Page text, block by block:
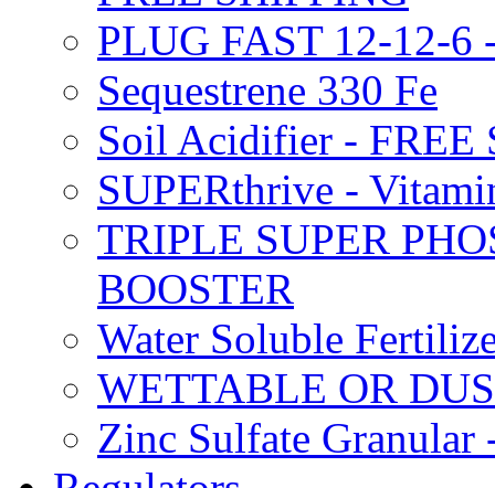
PLUG FAST 12-12-6
Sequestrene 330 Fe
Soil Acidifier - FREE
SUPERthrive -
TRIPLE SUPER
BOOSTER
Water Soluble
WETTABLE OR
Zinc Sulfate Granular